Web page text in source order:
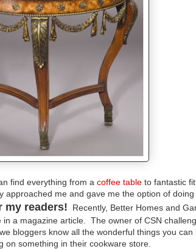
find everything from a coffee tableto fantastic
me and gave me the option of
my readers! Recently, Better Homes and
a magazine article. The owner of CSN
bloggers know all the wonderful things you
on something in their cookware store.